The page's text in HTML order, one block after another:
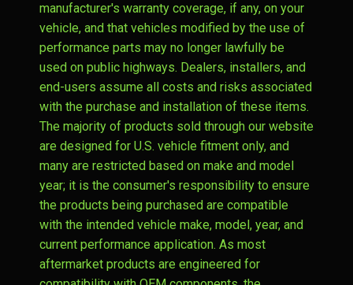
manufacturer's warranty coverage, if any, on your
vehicle, and that vehicles modified by the use of
performance parts may no longer lawfully be
used on public highways. Dealers, installers, and
end-users assume all costs and risks associated
with the purchase and installation of these items.
The majority of products sold through our website
are designed for U.S. vehicle fitment only, and
many are restricted based on make and model
year; it is the consumer's responsibility to ensure
the products being purchased are compatible
with the intended vehicle make, model, year, and
current performance application. As most
aftermarket products are engineered for